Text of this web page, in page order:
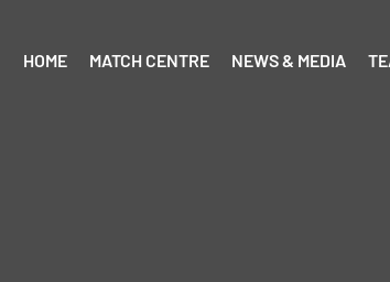
HOME MATCH CENTRE NEWS & MEDIA